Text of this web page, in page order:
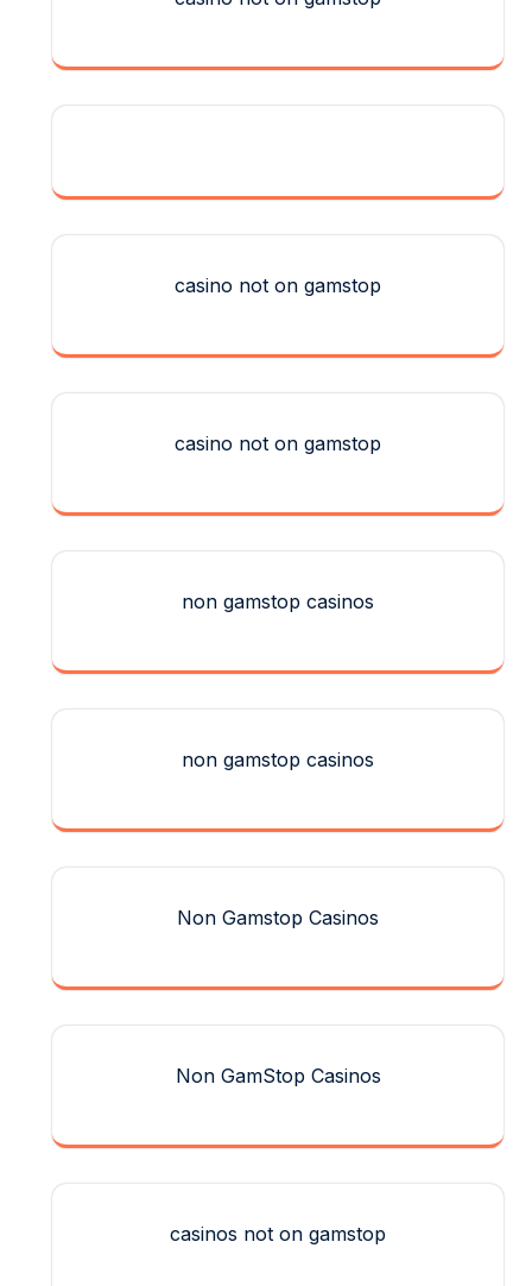
casino not on gamstop
casino not on gamstop
non gamstop casinos
non gamstop casinos
Non Gamstop Casinos
Non GamStop Casinos
casinos not on gamstop